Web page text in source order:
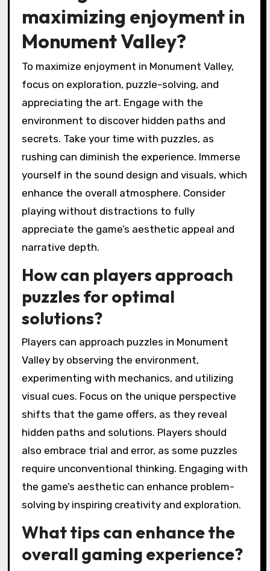
maximizing enjoyment in
Monument Valley?
To maximize enjoyment in Monument Valley,
focus on exploration, puzzle-solving, and
appreciating the art. Engage with the
environment to discover hidden paths and
secrets. Take your time with puzzles, as
rushing can diminish the experience. Immerse
yourself in the sound design and visuals, which
enhance the overall atmosphere. Consider
playing without distractions to fully
appreciate the game’s aesthetic appeal and
narrative depth.
How can players approach
puzzles for optimal
solutions?
Players can approach puzzles in Monument
Valley by observing the environment,
experimenting with mechanics, and utilizing
visual cues. Focus on the unique perspective
shifts that the game offers, as they reveal
hidden paths and solutions. Players should
also embrace trial and error, as some puzzles
require unconventional thinking. Engaging with
the game’s aesthetic can enhance problem-
solving by inspiring creativity and exploration.
What tips can enhance the
overall gaming experience?